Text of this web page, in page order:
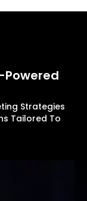
Powered
Strategies
Tailored To